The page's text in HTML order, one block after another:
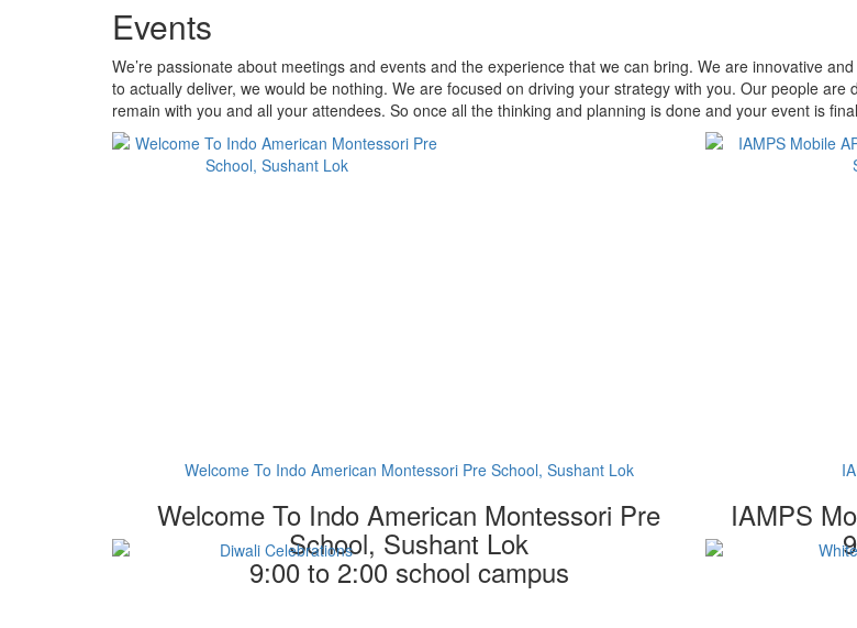
Events
We’re passionate about meetings and events and the experience that we can bring. We are innovative
to actually deliver, we would be nothing. We are focused on driving your strategy with you. Our people
remain with you and all your attendees. So once all the thinking and planning is done and your event is
Welcome To Indo American Montessori Pre School, Sushant Lok
Welcome To Indo American Montessori Pre
School, Sushant Lok
9:00 to 2:00 school campus
IAMPS